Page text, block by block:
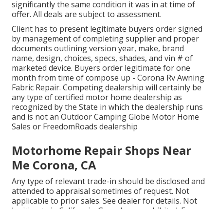
significantly the same condition it was in at time of
offer. All deals are subject to assessment.
Client has to present legitimate buyers order signed
by management of completing supplier and proper
documents outlining version year, make, brand
name, design, choices, specs, shades, and vin # of
marketed device. Buyers order legitimate for one
month from time of compose up - Corona Rv Awning
Fabric Repair. Competing dealership will certainly be
any type of certified motor home dealership as
recognized by the State in which the dealership runs
and is not an Outdoor Camping Globe Motor Home
Sales or FreedomRoads dealership
Motorhome Repair Shops Near
Me Corona, CA
Any type of relevant trade-in should be disclosed and
attended to appraisal sometimes of request. Not
applicable to prior sales. See dealer for details. Not